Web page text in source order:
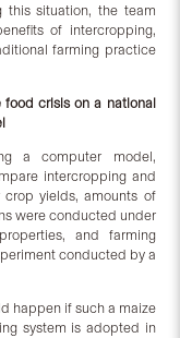
this situation, the team
of intercropping,
farming practice
crisis on a national
a computer model,
intercropping and
yields, amounts of
were conducted under
and farming
conducted by a
happen if such a maize
system is adopted in